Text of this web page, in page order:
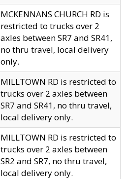
MCKENNANS CHURCH RD is
restricted to trucks over 2
axles between SR7 and SR41,
no thru travel, local delivery
only.
MILLTOWN RD is restricted to
trucks over 2 axles between
SR7 and SR41, no thru travel,
local delivery only.
MILLTOWN RD is restricted to
trucks over 2 axles between
SR2 and SR7, no thru travel,
local delivery only.